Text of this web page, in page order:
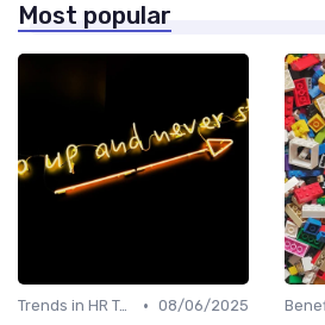
Most popular
Trends in HR Tech • 08/06/2025